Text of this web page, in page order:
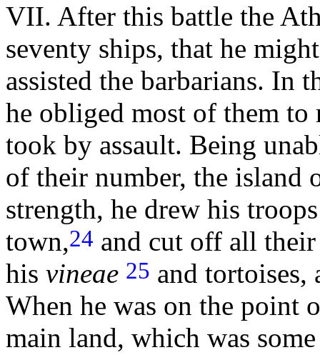
VII. After this battle the
seventy ships, that he
assisted the barbarians. In
he obliged most of them
took by assault. Being
of their number, the island
strength, he drew his
town,24 and cut off all their
his vineae 25 and tortoises,
When he was on the point
main land, which was